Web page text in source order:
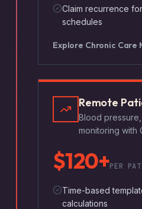
Claim recurrence
schedules
Explore Chronic Care
Remote
Blood
monitoring with
$120+PER
Time-based
calculations